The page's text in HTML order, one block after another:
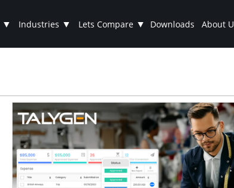
▼ Industries ▼ Lets Compare ▼ Downloads About